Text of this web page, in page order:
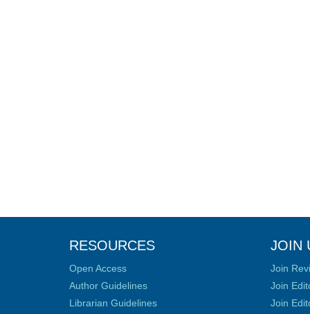
RESOURCES
Open Access
Author Guidelines
Librarian Guidelines
JOIN
Join
Join
Join